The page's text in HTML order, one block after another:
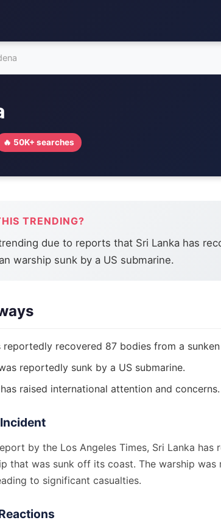
🔥 50K+ searches
TRENDING?
due to reports that Sri Lanka has
warship sunk by a US submarine.
reportedly recovered 87 bodies from a
reportedly sunk by a US submarine.
raised international attention and concerns.
by the Los Angeles Times, Sri Lanka has
that was sunk off its coast. The warship
to significant casualties.